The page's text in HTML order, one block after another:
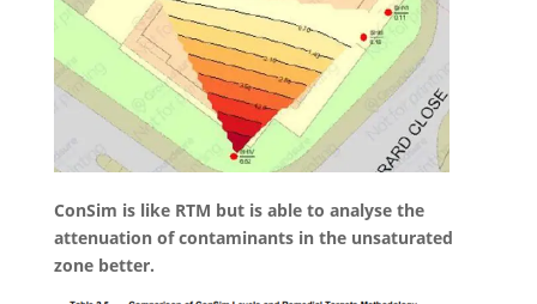
ConSim is like RTM but is able to analyse the
attenuation of contaminants in the unsaturated
zone better.